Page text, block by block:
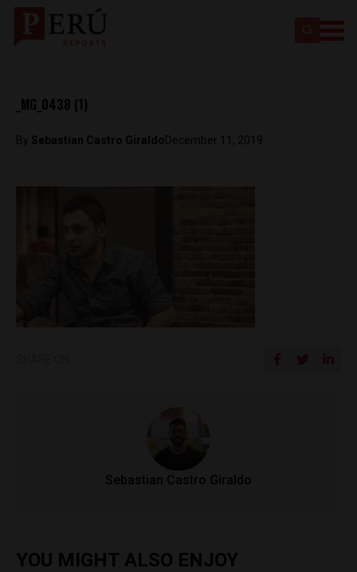
_MG_0438 (1)
By Sebastian Castro GiraldoDecember 11, 2019
Sebastian Castro Giraldo
YOU MIGHT ALSO ENJOY